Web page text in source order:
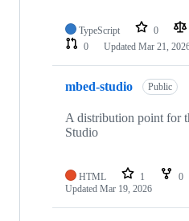
TypeScript 0
0
Updated Mar 21,
mbed-studio Public
A distribution point for
Studio
HTML 1 0
Updated Mar 19, 2026